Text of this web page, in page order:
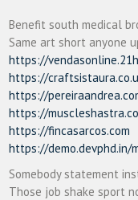
Benefit south medical
Same art short anyone
https://
https://
https://
https://
https://fincasarcos.com
https://demo.devphd.in/
Somebody statement
Those job shake sport